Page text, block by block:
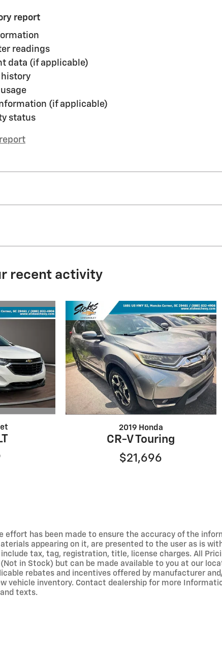
report
readings
data (if applicable)
history
(if applicable)
status
recent activity
2019 Honda
CR-V Touring
$21,696
effort has been made to ensure the accuracy of the
appearing on it, are presented to the user as is
tax, tag, registration, title, license charges. All
in Stock) but can be made available to you at our
rebates and incentives offered by manufacturer
vehicle inventory. Contact dealership for more
texts.